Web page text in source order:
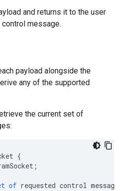
and returns it to the user
control message.
payload alongside the
any of the supported
the current set of
{
;
of requested control messages